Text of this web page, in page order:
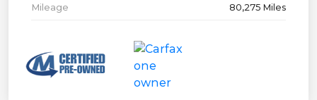
Mileage 80,275 Miles